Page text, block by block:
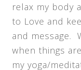
relax my body
to Love and
and message.
when things
my yoga/